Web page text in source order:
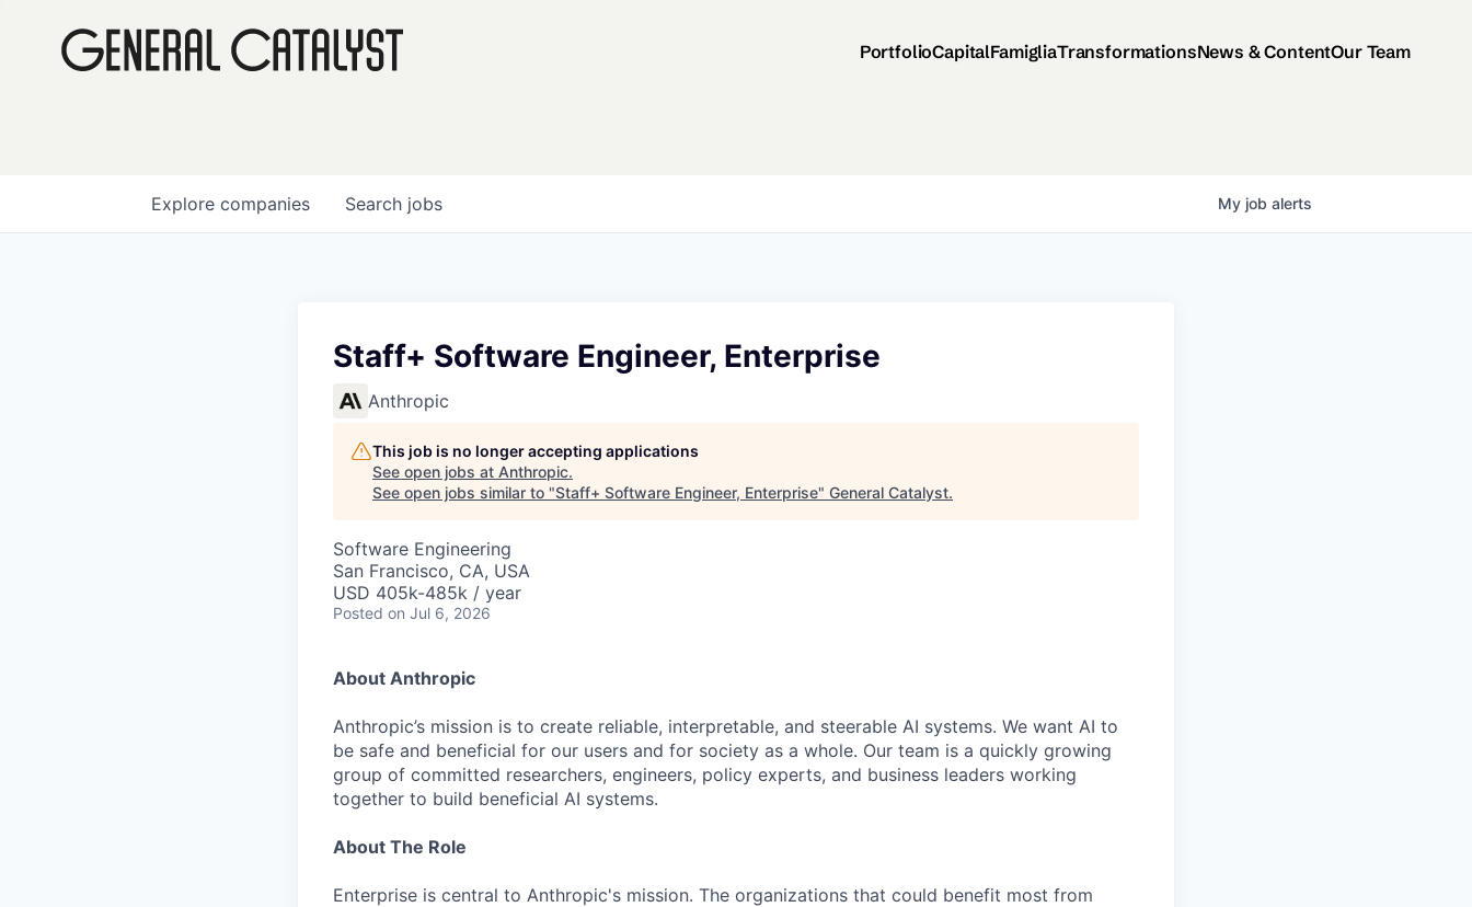
PortfolioCapitalFamigliaTransformationsNews & ContentOur Team
Search jobs
Explore companies My job alerts
Staff+ Software Engineer, Enterprise
Anthropic
This job is no longer accepting applications
See open jobs at Anthropic.
See open jobs similar to "Staff+ Software Engineer, Enterprise" General Catalyst.
Software Engineering
San Francisco, CA, USA
USD 405k-485k / year
Posted on Jul 6, 2026
About Anthropic
Anthropic’s mission is to create reliable, interpretable, and steerable AI systems. We want AI to
be safe and beneficial for our users and for society as a whole. Our team is a quickly growing
group of committed researchers, engineers, policy experts, and business leaders working
together to build beneficial AI systems.
About The Role
Enterprise is central to Anthropic's mission. The organizations that could benefit most from